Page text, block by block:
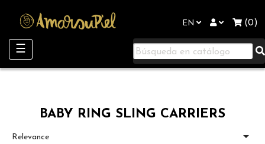
(0)
EN
Toggle
navigation
☰
BABY RING SLING CARRIERS
Relevance 